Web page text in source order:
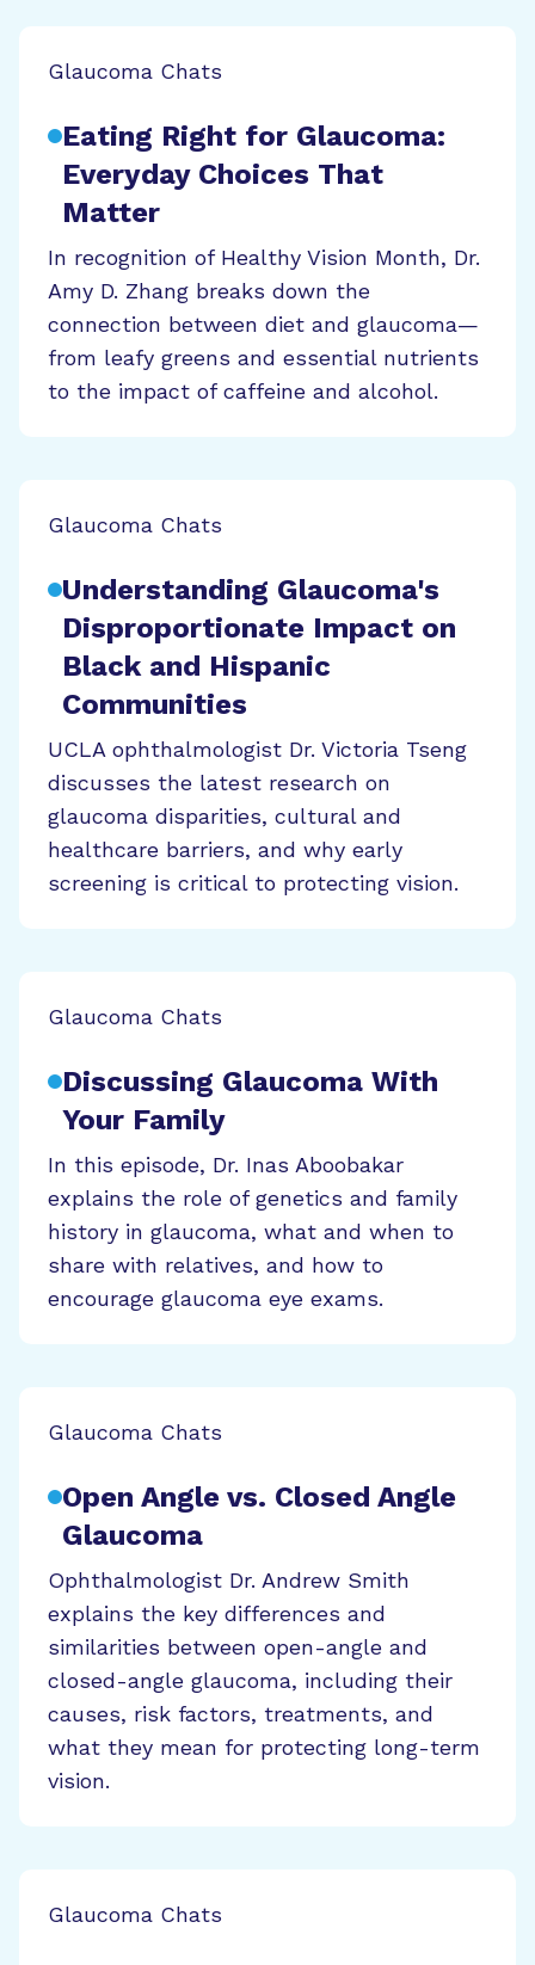
Glaucoma Chats
Eating Right for Glaucoma:
Everyday Choices That
Matter
In recognition of Healthy Vision Month, Dr.
Amy D. Zhang breaks down the
connection between diet and glaucoma—
from leafy greens and essential nutrients
to the impact of caffeine and alcohol.
Glaucoma Chats
Understanding Glaucoma's
Disproportionate Impact on
Black and Hispanic
Communities
UCLA ophthalmologist Dr. Victoria Tseng
discusses the latest research on
glaucoma disparities, cultural and
healthcare barriers, and why early
screening is critical to protecting vision.
Glaucoma Chats
Discussing Glaucoma With
Your Family
In this episode, Dr. Inas Aboobakar
explains the role of genetics and family
history in glaucoma, what and when to
share with relatives, and how to
encourage glaucoma eye exams.
Glaucoma Chats
Open Angle vs. Closed Angle
Glaucoma
Ophthalmologist Dr. Andrew Smith
explains the key differences and
similarities between open-angle and
closed-angle glaucoma, including their
causes, risk factors, treatments, and
what they mean for protecting long-term
vision.
Glaucoma Chats